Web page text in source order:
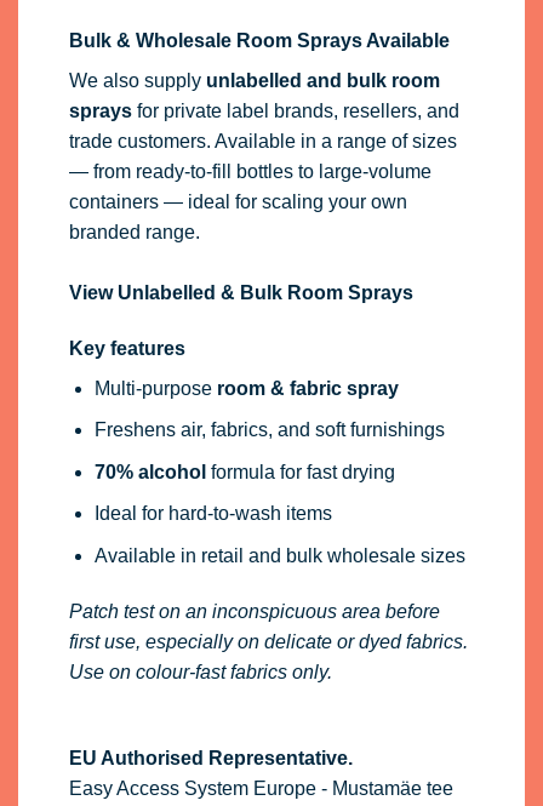
Bulk & Wholesale Room Sprays Available
We also supply unlabelled and bulk room
spraysfor private label brands, resellers, and
trade customers. Available in a range of sizes
— from ready-to-fill bottles to large-volume
containers — ideal for scaling your own
branded range.
View Unlabelled & Bulk Room Sprays
Key features
Multi-purpose room & fabric spray
Freshens air, fabrics, and soft furnishings
70% alcohol formula for fast drying
Ideal for hard-to-wash items
Available in retail and bulk wholesale sizes
Patch test on an inconspicuous area before
first use, especially on delicate or dyed fabrics.
Use on colour-fast fabrics only.
EU Authorised Representative.
Easy Access System Europe - Mustamäe tee